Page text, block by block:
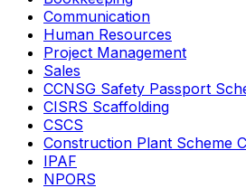
Communication
Human Resources
Project Management
Sales
CCNSG Safety Passport
CISRS Scaffolding
CSCS
Construction Plant Scheme
IPAF
NPORS